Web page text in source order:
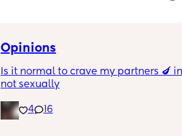
Opinions
Is it normal to crave my partners 🍆 in
not sexually
4 16